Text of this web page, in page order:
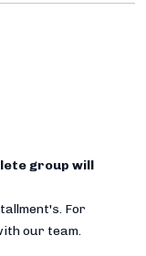
group will
For
our team.